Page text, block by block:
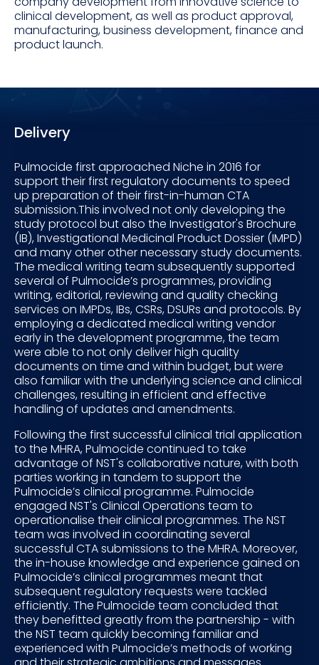
clinical development, as well as product approval,
manufacturing, business development, finance and
product launch.
Delivery
Pulmocide first approached Niche in 2016 for
support their first regulatory documents to speed
up preparation of their first-in-human CTA
submission.This involved not only developing the
study protocol but also the Investigator's Brochure
(IB), Investigational Medicinal Product Dossier (IMPD)
and many other other necessary study documents.
The medical writing team subsequently supported
several of Pulmocide’s programmes, providing
writing, editorial, reviewing and quality checking
services on IMPDs, IBs, CSRs, DSURs and protocols. By
employing a dedicated medical writing vendor
early in the development programme, the team
were able to not only deliver high quality
documents on time and within budget, but were
also familiar with the underlying science and clinical
challenges, resulting in efficient and effective
handling of updates and amendments.
Following the first successful clinical trial application
to the MHRA, Pulmocide continued to take
advantage of NST's collaborative nature, with both
parties working in tandem to support the
Pulmocide’s clinical programme. Pulmocide
engaged NST's Clinical Operations team to
operationalise their clinical programmes. The NST
team was involved in coordinating several
successful CTA submissions to the MHRA. Moreover,
the in-house knowledge and experience gained on
Pulmocide’s clinical programmes meant that
subsequent regulatory requests were tackled
efficiently. The Pulmocide team concluded that
they benefitted greatly from the partnership - with
the NST team quickly becoming familiar and
experienced with Pulmocide’s methods of working